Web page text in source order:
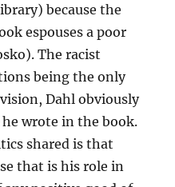
because the
espouses a poor
The racist
being the only
Dahl obviously
wrote in the book.
shared is that
that is his role in